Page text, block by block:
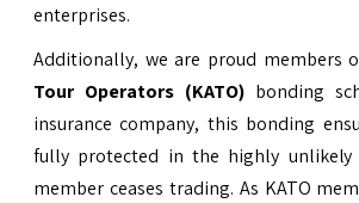
enterprises.
Additionally, we are proud members
Tour Operators (KATO) bonding
insurance company, this bonding
fully protected in the highly unlikely
member ceases trading. As KATO